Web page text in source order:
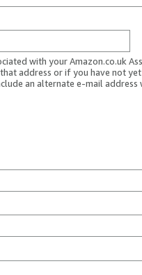
with your Amazon.co.uk
address or if you have not
an alternate e-mail address